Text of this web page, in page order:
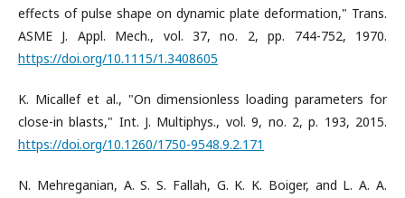
effects of pulse shape on dynamic plate deformation," Trans.
ASME J. Appl. Mech., vol. 37, no. 2, pp. 744-752, 1970.
https://doi.org/10.1115/1.3408605
K. Micallef et al., "On dimensionless loading parameters for
close-in blasts," Int. J. Multiphys., vol. 9, no. 2, p. 193, 2015.
https://doi.org/10.1260/1750-9548.9.2.171
N. Mehreganian, A. S. S. Fallah, G. K. K. Boiger, and L. A. A.